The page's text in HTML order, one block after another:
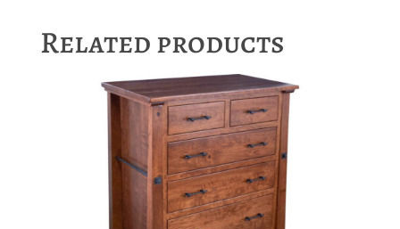
Related products